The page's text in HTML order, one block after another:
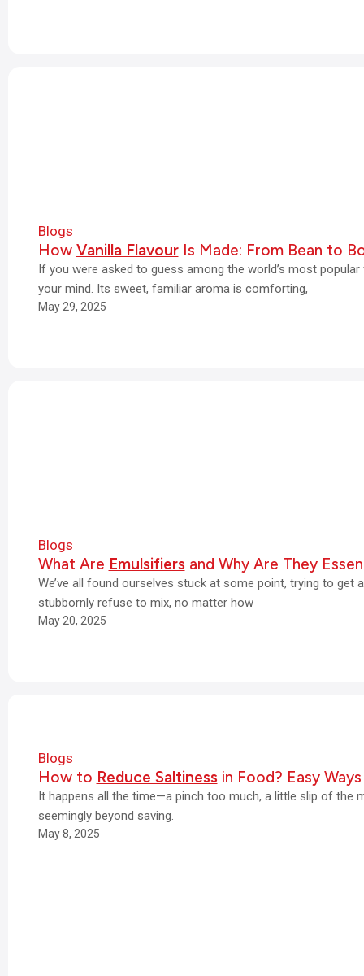
Blogs
How Vanilla FlavourIs Made: From Bean to
If you were asked to guess among the world’s most
your mind. Its sweet, familiar aroma is comforting,
May 29, 2025
Blogs
What Are Emulsifiers and Why Are They
We’ve all found ourselves stuck at some point, trying to get
stubbornly refuse to mix, no matter how
May 20, 2025
Blogs
How to Reduce Saltiness in Food? Easy Ways
It happens all the time—a pinch too much, a little slip of the
seemingly beyond saving.
May 8, 2025